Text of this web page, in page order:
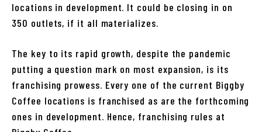
locations in development. It could be closing in on
350 outlets, if it all materializes.
The key to its rapid growth, despite the pandemic
putting a question mark on most expansion, is its
franchising prowess. Every one of the current Biggby
Coffee locations is franchised as are the forthcoming
ones in development. Hence, franchising rules at